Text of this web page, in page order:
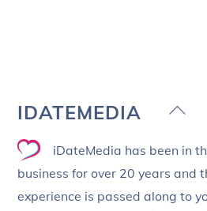
Back
Top
IDATEMEDIA
iDateMedia has been in
business for over 20 years and
experience is passed along to